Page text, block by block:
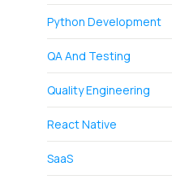
Python Development
QA And Testing
Quality Engineering
React Native
SaaS